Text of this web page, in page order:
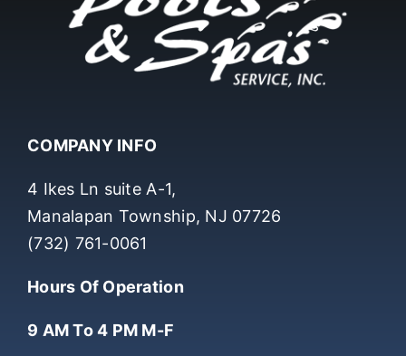
4 Ikes Ln suite A-1,
Manalapan Township, NJ 07726